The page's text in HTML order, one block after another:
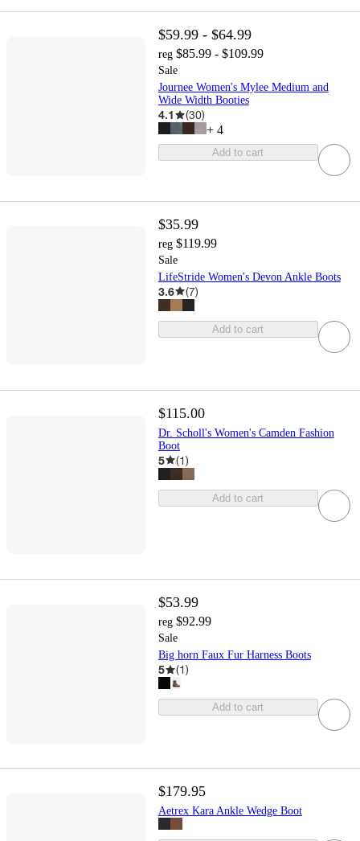
$59.99 - $64.99
reg $85.99 - $109.99
Sale
Journee Women's Mylee Medium and
Wide Width Booties
4.1 (30)
+ 4
Add to cart
$35.99
reg $119.99
Sale
LifeStride Women's Devon Ankle Boots
3.6 (7)
Add to cart
$115.00
Dr. Scholl's Women's Camden Fashion
Boot
5 (1)
Add to cart
$53.99
reg $92.99
Sale
Big horn Faux Fur Harness Boots
5 (1)
Add to cart
$179.95
Aetrex Kara Ankle Wedge Boot